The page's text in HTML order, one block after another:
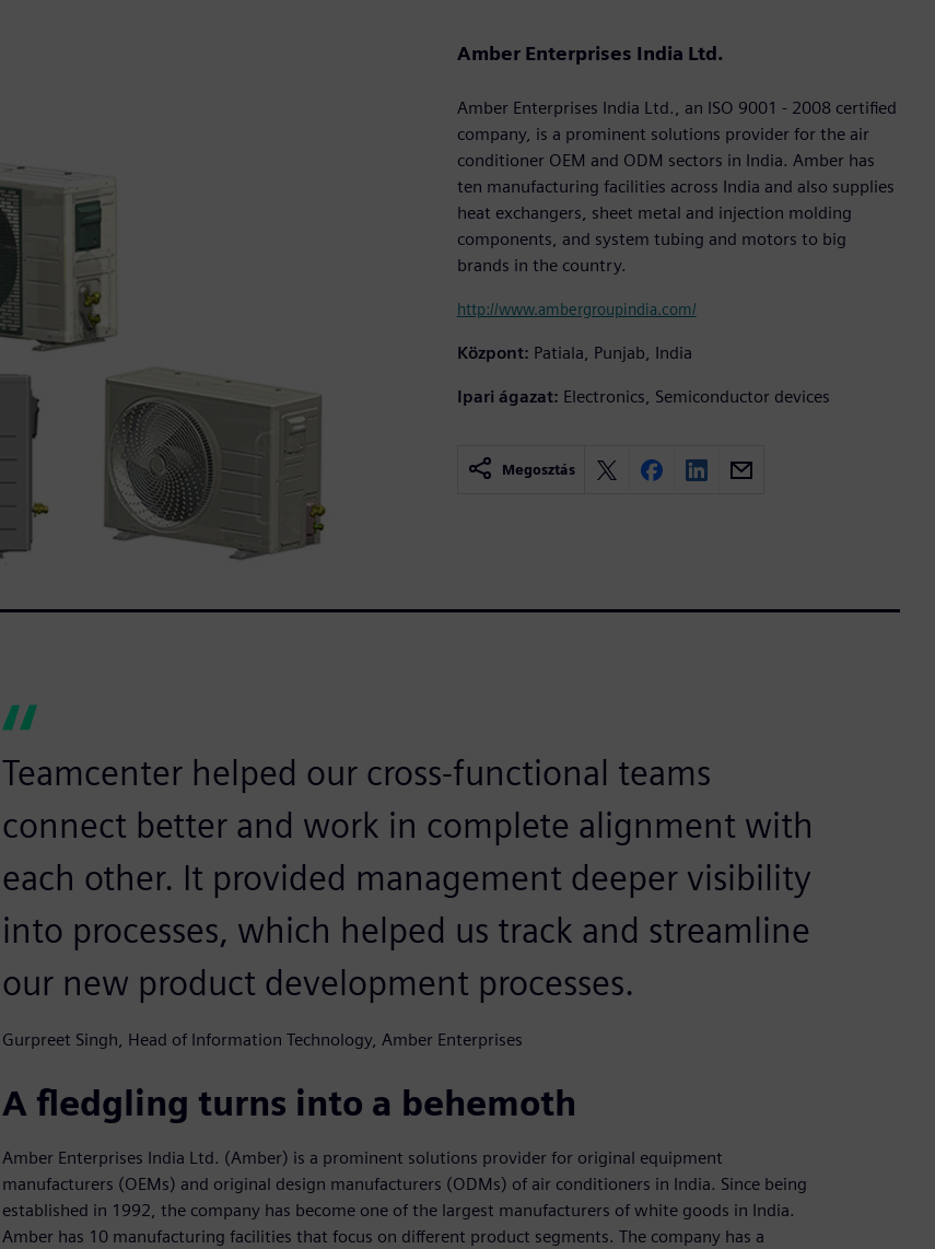
Amber Enterprises India Ltd.
Amber Enterprises India Ltd., an ISO 9001 - 2008 certified
company, is a prominent solutions provider for the air
conditioner OEM and ODM sectors in India. Amber has
ten manufacturing facilities across India and also supplies
heat exchangers, sheet metal and injection molding
components, and system tubing and motors to big
brands in the country.
http://www.ambergroupindia.com/
Központ: Patiala, Punjab, India
Ipari ágazat: Electronics, Semiconductor devices
Megosztás
Teamcenter helped our cross-functional teams
connect better and work in complete alignment with
each other. It provided management deeper visibility
into processes, which helped us track and streamline
our new product development processes.
Gurpreet Singh, Head of Information Technology, Amber Enterprises
A fledgling turns into a behemoth
Amber Enterprises India Ltd. (Amber) is a prominent solutions provider for original equipment
manufacturers (OEMs) and original design manufacturers (ODMs) of air conditioners in India. Since being
established in 1992, the company has become one of the largest manufacturers of white goods in India.
Amber has 10 manufacturing facilities that focus on different product segments. The company has a